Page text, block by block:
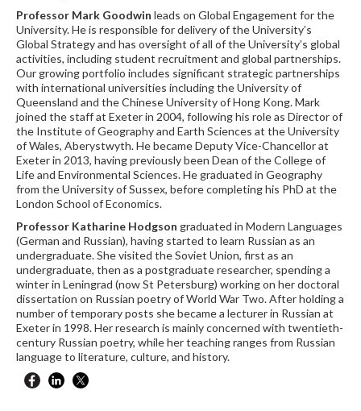
Professor Mark Goodwin leads on Global Engagement for the
University. He is responsible for delivery of the University’s
Global Strategy and has oversight of all of the University’s global
activities, including student recruitment and global partnerships.
Our growing portfolio includes significant strategic partnerships
with international universities including the University of
Queensland and the Chinese University of Hong Kong. Mark
joined the staff at Exeter in 2004, following his role as Director of
the Institute of Geography and Earth Sciences at the University
of Wales, Aberystwyth. He became Deputy Vice-Chancellor at
Exeter in 2013, having previously been Dean of the College of
Life and Environmental Sciences. He graduated in Geography
from the University of Sussex, before completing his PhD at the
London School of Economics.
Professor Katharine Hodgson graduated in Modern Languages
(German and Russian), having started to learn Russian as an
undergraduate. She visited the Soviet Union, first as an
undergraduate, then as a postgraduate researcher, spending a
winter in Leningrad (now St Petersburg) working on her doctoral
dissertation on Russian poetry of World War Two. After holding a
number of temporary posts she became a lecturer in Russian at
Exeter in 1998. Her research is mainly concerned with twentieth-
century Russian poetry, while her teaching ranges from Russian
language to literature, culture, and history.